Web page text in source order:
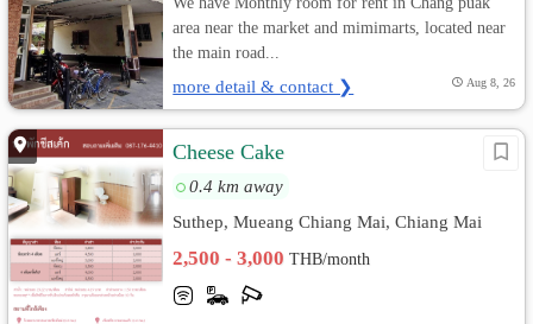
area near the market and mimimarts, located near
the main road...
more detail & contact ❯ Aug 8, 26
Cheese Cake
0.4 km away
Suthep, Mueang Chiang Mai, Chiang Mai
2,500 - 3,000THB/month